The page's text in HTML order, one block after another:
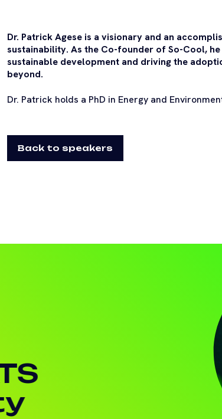
Dr. Patrick Agese is a visionary and an
sustainability. As the Co-founder of So-Cool,
sustainable development and driving the
beyond.
Dr. Patrick holds a PhD in Energy and
Back to speakers